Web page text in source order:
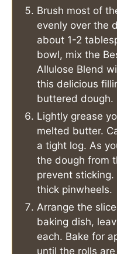
Brush most of
evenly over the
about 1-2
bowl, mix the
Allulose Blend
this delicious
buttered dough.
Lightly grease
melted butter.
a tight log. As
the dough from
prevent
thick pinwheels.
Arrange the
baking dish,
each. Bake for
until the rolls